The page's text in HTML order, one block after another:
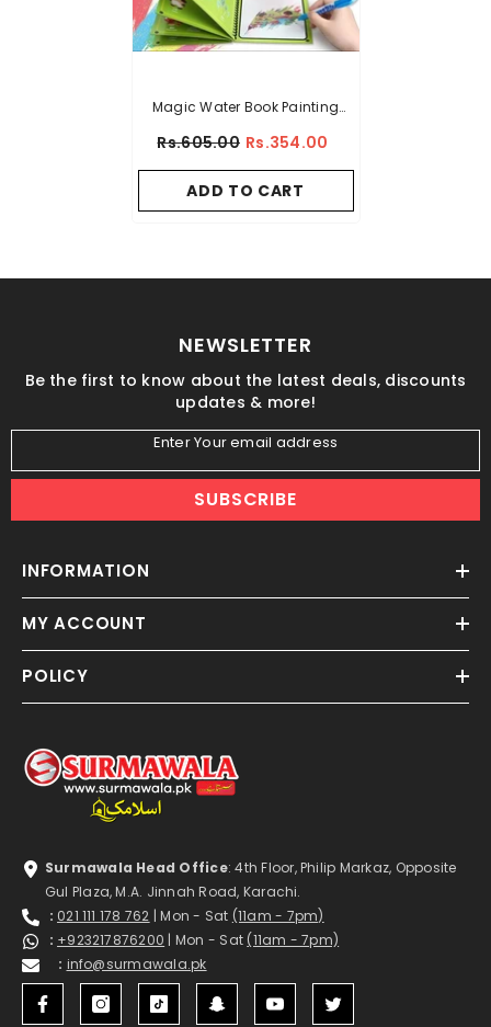
Magic Water Book Painting
Rs.605.00 Rs.354.00
ADD TO CART
NEWSLETTER
Be the first to know about the latest deals, discounts
updates & more!
Enter Your email address
SUBSCRIBE
INFORMATION
MY ACCOUNT
POLICY
Surmawala Head Office: 4th Floor, Philip Markaz, Opposite
Gul Plaza, M.A. Jinnah Road, Karachi.
: 021 111 178 762 | Mon - Sat (11am - 7pm)
: +923217876200 | Mon - Sat (11am - 7pm)
: info@surmawala.pk